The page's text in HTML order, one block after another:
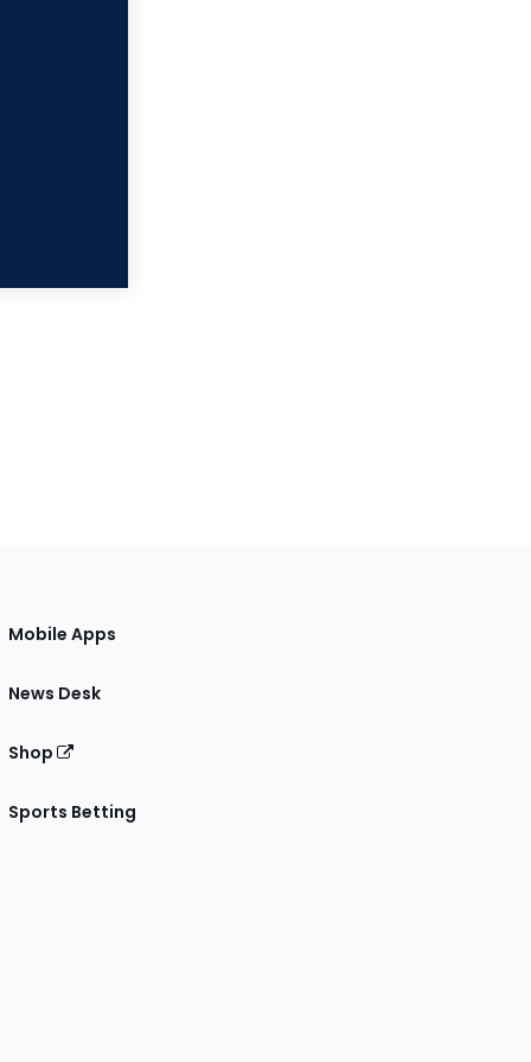
Mobile Apps
News Desk
Shop
Sports Betting